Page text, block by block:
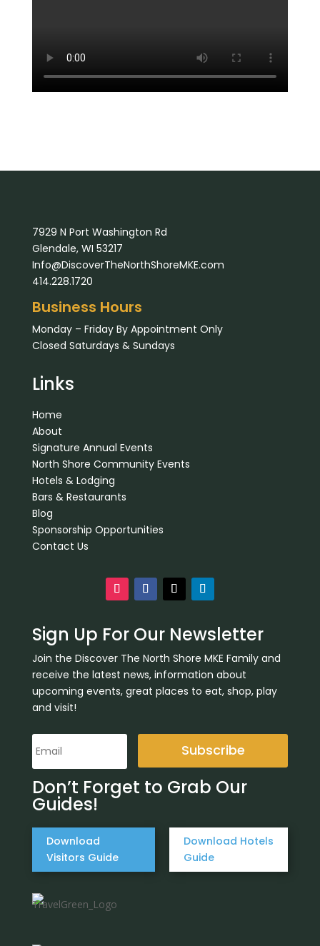
7929 N Port Washington Rd
Glendale, WI 53217
Info@DiscoverTheNorthShoreMKE.com
414.228.1720
Business Hours
Monday – Friday By Appointment Only
Closed Saturdays & Sundays
Links
Home
About
Signature Annual Events
North Shore Community Events
Hotels & Lodging
Bars & Restaurants
Blog
Sponsorship Opportunities
Contact Us
Sign Up For Our Newsletter
Join the Discover The North Shore MKE Family and
receive the latest news, information about
upcoming events, great places to eat, shop, play
and visit!
Subscribe
Don’t Forget to Grab Our
Guides!
Download
Visitors Guide
Download Hotels
Guide